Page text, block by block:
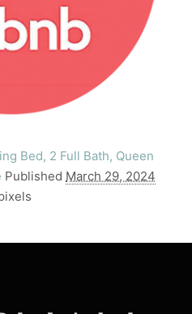
Bed, 2 Full Bath, Queen
Published March 29, 2024